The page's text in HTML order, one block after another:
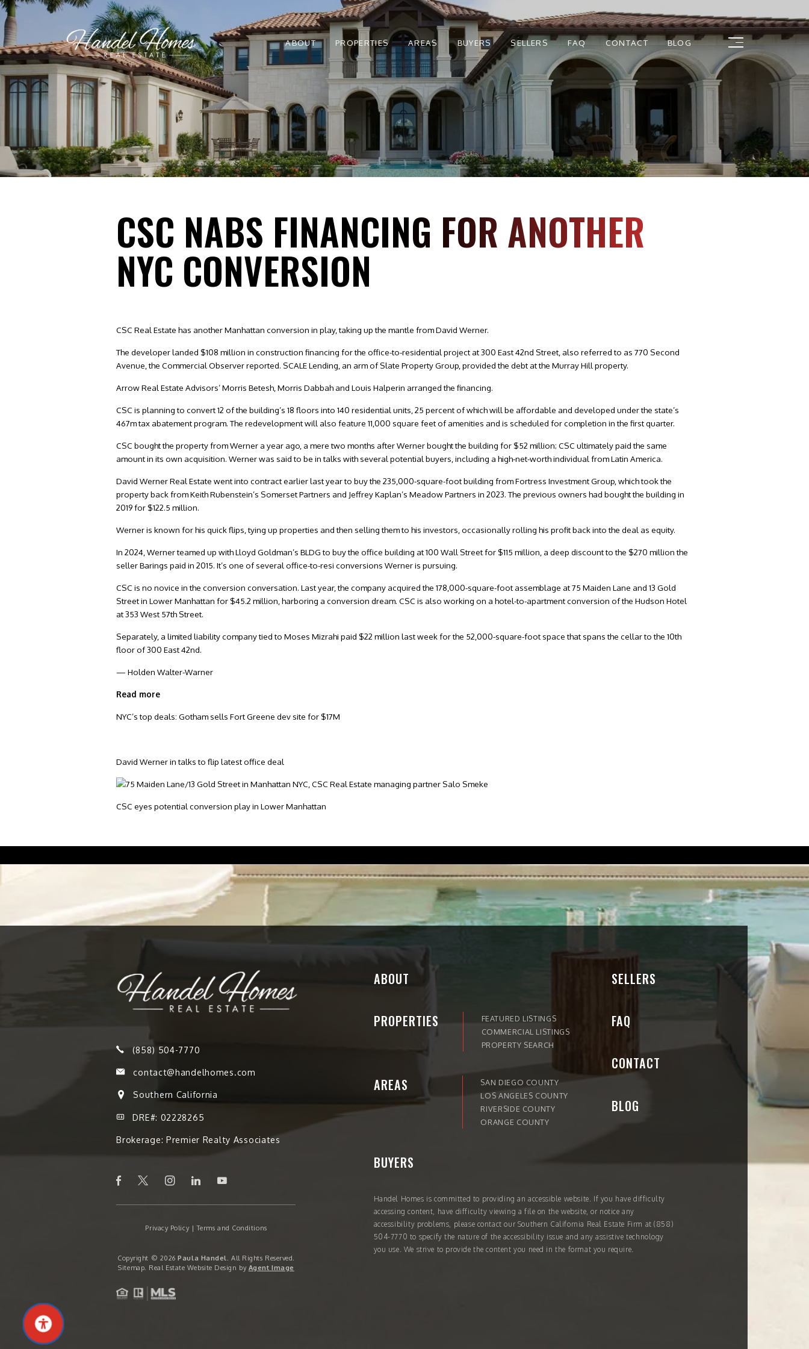
ABOUT PROPERTIES AREAS BUYERS SELLERS FAQ CONTACT BLOG
CSC NABS FINANCING FOR ANOTHER
NYC CONVERSION
CSC Real Estate has another Manhattan conversion in play, taking up the mantle from David Werner.
The developer landed $108 million in construction financing for the office-to-residential project at 300 East 42nd Street, also referred to as 770 Second
Avenue, the Commercial Observer reported. SCALE Lending, an arm of Slate Property Group, provided the debt at the Murray Hill property.
Arrow Real Estate Advisors’ Morris Betesh, Morris Dabbah and Louis Halperin arranged the financing.
CSC is planning to convert 12 of the building’s 18 floors into 140 residential units, 25 percent of which will be affordable and developed under the state’s
467m tax abatement program. The redevelopment will also feature 11,000 square feet of amenities and is scheduled for completion in the first quarter.
CSC bought the property from Werner a year ago, a mere two months after Werner bought the building for $52 million; CSC ultimately paid the same
amount in its own acquisition. Werner was said to be in talks with several potential buyers, including a high-net-worth individual from Latin America.
David Werner Real Estate went into contract earlier last year to buy the 235,000-square-foot building from Fortress Investment Group, which took the
property back from Keith Rubenstein’s Somerset Partners and Jeffrey Kaplan’s Meadow Partners in 2023. The previous owners had bought the building in
2019 for $122.5 million.
Werner is known for his quick flips, tying up properties and then selling them to his investors, occasionally rolling his profit back into the deal as equity.
In 2024, Werner teamed up with Lloyd Goldman’s BLDG to buy the office building at 100 Wall Street for $115 million, a deep discount to the $270 million the
seller Barings paid in 2015. It’s one of several office-to-resi conversions Werner is pursuing.
CSC is no novice in the conversion conversation. Last year, the company acquired the 178,000-square-foot assemblage at 75 Maiden Lane and 13 Gold
Street in Lower Manhattan for $45.2 million, harboring a conversion dream. CSC is also working on a hotel-to-apartment conversion of the Hudson Hotel
at 353 West 57th Street.
Separately, a limited liability company tied to Moses Mizrahi paid $22 million last week for the 52,000-square-foot space that spans the cellar to the 10th
floor of 300 East 42nd.
— Holden Walter-Warner
Read more
NYC’s top deals: Gotham sells Fort Greene dev site for $17M
David Werner in talks to flip latest office deal
CSC eyes potential conversion play in Lower Manhattan
(858) 504-7770
contact@handelhomes.com
Southern California
DRE#: 02228265
Brokerage: Premier Realty Associates
Privacy Policy|Terms and Conditions
Copyright © 2026Paula Handel. All Rights Reserved.
Sitemap. Real Estate Website Design by Agent Image
ABOUT
PROPERTIES
FEATURED LISTINGS
COMMERCIAL LISTINGS
PROPERTY SEARCH
AREAS
SAN DIEGO COUNTY
LOS ANGELES COUNTY
RIVERSIDE COUNTY
ORANGE COUNTY
BUYERS
SELLERS
FAQ
CONTACT
BLOG
Handel Homes is committed to providing an accessible website. If you have difficulty
accessing content, have difficulty viewing a file on the website, or notice any
accessibility problems, please contact our Southern California Real Estate Firm at(858)
504-7770 to specify the nature of the accessibility issue and any assistive technology
you use. We strive to provide the content you need in the format you require.